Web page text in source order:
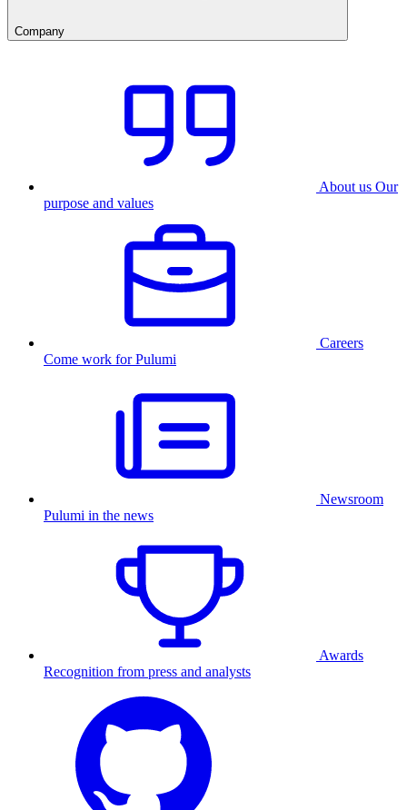
Company
About us Our
purpose and values
Careers
Come work for Pulumi
Newsroom
Pulumi in the news
Awards
Recognition from press and analysts